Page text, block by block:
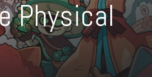
Physical